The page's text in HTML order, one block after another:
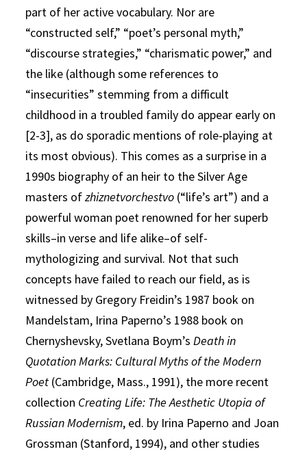
part of her active vocabulary. Nor are
“constructed self,” “poet’s personal myth,”
“discourse strategies,” “charismatic power,” and
the like (although some references to
“insecurities” stemming from a difficult
childhood in a troubled family do appear early on
[2-3], as do sporadic mentions of role-playing at
its most obvious). This comes as a surprise in a
1990s biography of an heir to the Silver Age
masters ofzhiznetvorchestvo (“life’s art”) and a
powerful woman poet renowned for her superb
skills–in verse and life alike–of self-
mythologizing and survival. Not that such
concepts have failed to reach our field, as is
witnessed by Gregory Freidin’s 1987 book on
Mandelstam, Irina Paperno’s 1988 book on
Chernyshevsky, Svetlana Boym’sDeath in
Quotation Marks: Cultural Myths of the Modern
Poet (Cambridge, Mass., 1991), the more recent
collection Creating Life: The Aesthetic Utopia of
Russian Modernism, ed. by Irina Paperno and Joan
Grossman (Stanford, 1994), and other studies